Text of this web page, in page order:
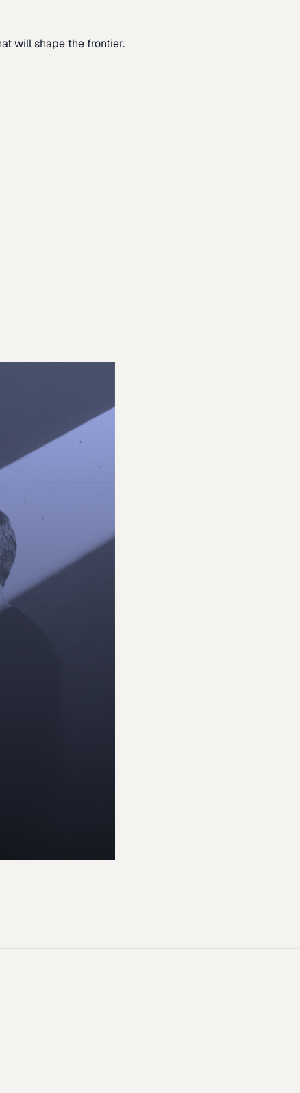
will shape the frontier.